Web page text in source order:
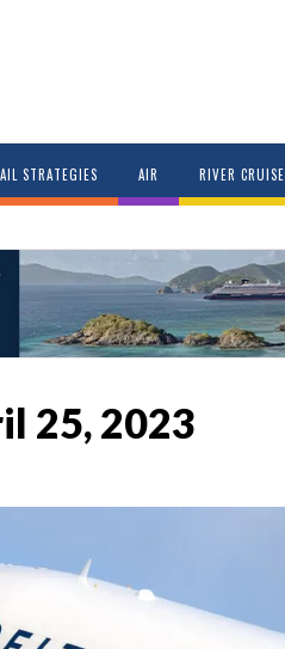
STRATEGIES AIR RIVER CRUISE
25, 2023